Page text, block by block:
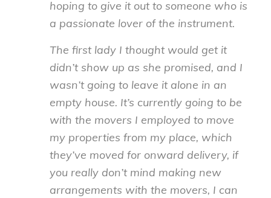
hoping to give it out to someone who is
a passionate lover of the instrument.
The first lady I thought would get it
didn’t show up as she promised, and I
wasn’t going to leave it alone in an
empty house. It’s currently going to be
with the movers I employed to move
my properties from my place, which
they’ve moved for onward delivery, if
you really don’t mind making new
arrangements with the movers, I can